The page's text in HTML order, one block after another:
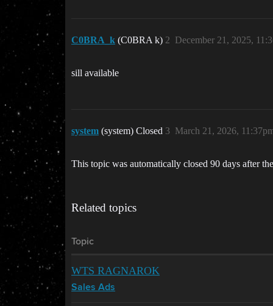
C0BRA_k (C0BRA k) December 21, 2025,
2
sill available
system (system) Closed March 21, 2026,
3
This topic was automatically closed 90 days after
Related topics
Topic
WTS RAGNAROK
Sales Ads